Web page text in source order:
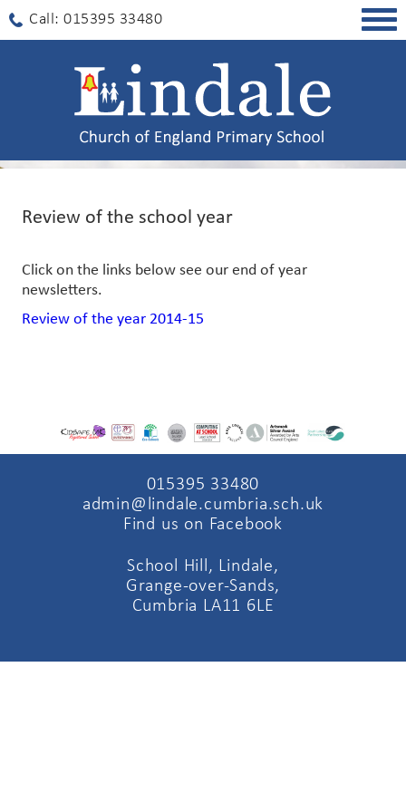
Call: 015395 33480
Review of the school year
Click on the links below see our end of year
newsletters.
Review of the year 2014-15
015395 33480
admin@lindale.cumbria.sch.uk
Find us on Facebook
School Hill, Lindale,
Grange-over-Sands,
Cumbria LA11 6LE